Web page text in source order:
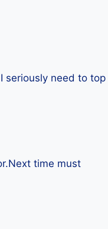
seriously need to top
time must